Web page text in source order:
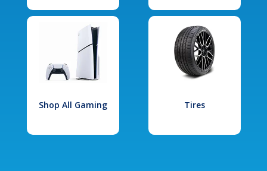
Shop All Gaming Tires